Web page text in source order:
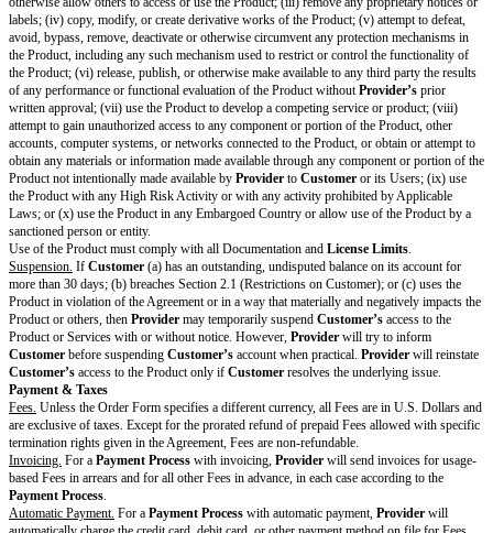
ricti
ons
on
Mo
del
Trai
ning
Attachments, Supplements & Modifications
DPA
Data Processing Agreement
[attach or describe
Other Changes to Standard Terms
List specific changes to the Standard Terms
ProviderandCustomerhave not changed the Standard Terms except for
Key Terms above. By signing this Cover Page, each party agrees to enter
Framework Terms.
PROVIDER:[provider name]
name]
Signature
Print Name
[provider signatory name]
[customer
Title
[provider signatory title]
[customer
Notice Address
Use email or postal
address
[provider signatory notice
address]
address]
Date [provider signature date(2)] [customer